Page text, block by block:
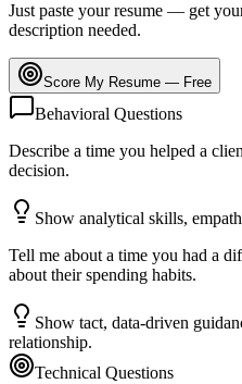
Just paste your resume — get
description needed.
Score My Resume — Free
Behavioral Questions
Describe a time you helped a
decision.
Show analytical skills,
Tell me about a time you had a
about their spending habits.
Show tact, data-driven
relationship.
Technical Questions